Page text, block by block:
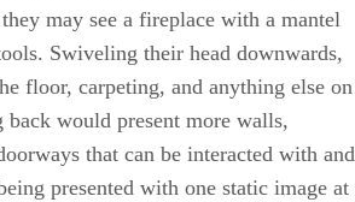
may see a fireplace with a mantel
Swiveling their head downwards,
floor, carpeting, and anything else on
would present more walls,
that can be interacted with and
presented with one static image at